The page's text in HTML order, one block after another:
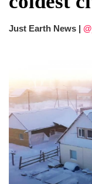
fire,
dies
Just Earth News |